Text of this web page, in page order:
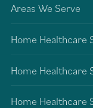
Areas We Serve
Home Healthcare
Home Healthcare
Home Healthcare